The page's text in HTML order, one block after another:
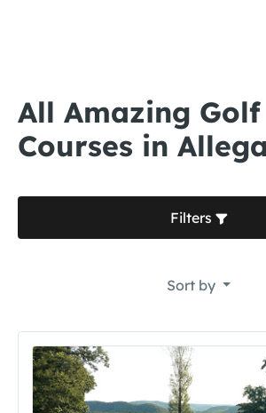
All Amazing Golf
Courses in
Filters
Sort by